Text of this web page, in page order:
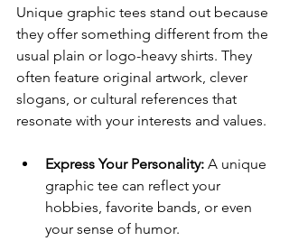
and
swipe
gestures.
Unique graphic tees stand out because
they offer something different from the
usual plain or logo-heavy shirts. They
often feature original artwork, clever
slogans, or cultural references that
resonate with your interests and values.
Express Your Personality: A unique
graphic tee can reflect your
hobbies, favorite bands, or even
your sense of humor.